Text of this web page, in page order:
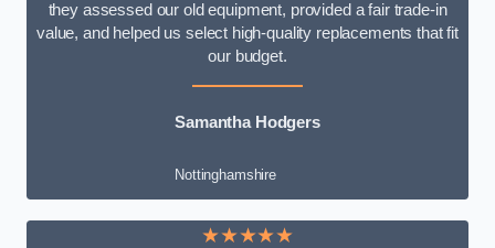
they assessed our old equipment, provided a fair trade-in
value, and helped us select high-quality replacements that fit
our budget.
Samantha Hodgers
Nottinghamshire
★★★★★